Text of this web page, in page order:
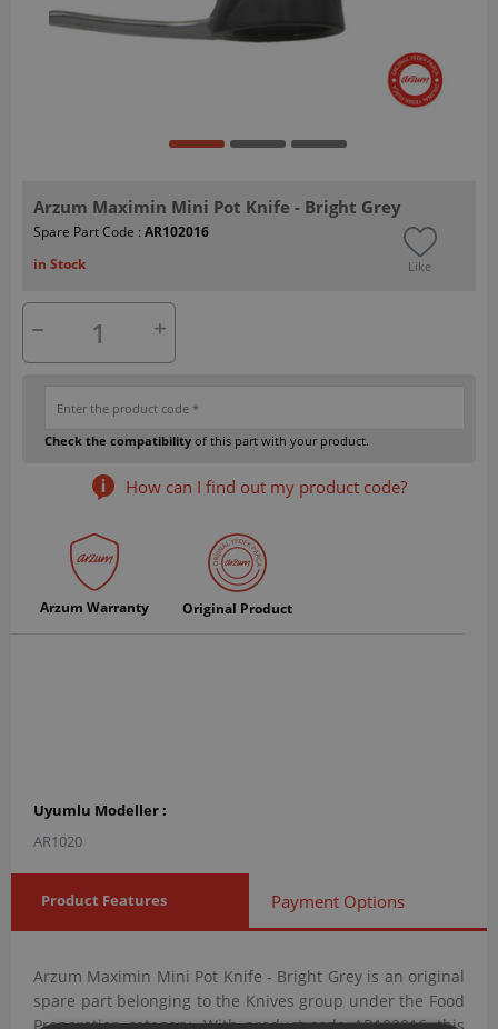
Arzum Maximin Mini Pot Knife - Bright Grey
Spare Part Code : AR102016
in Stock
Like
Check the compatibility of this part with your product.
How can I find out my product code?
Arzum Warranty Original Product
Uyumlu Modeller :
AR1020
Product Features Payment Options
Arzum Maximin Mini Pot Knife - Bright Grey is an original
spare part belonging to the Knives group under the Food